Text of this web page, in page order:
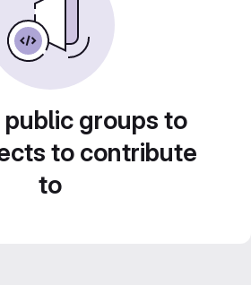
public groups to
to contribute
to